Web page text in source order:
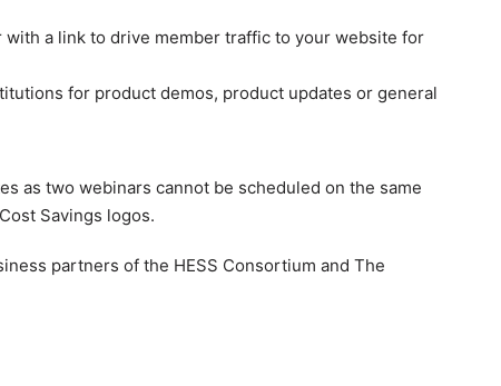
a link to drive member traffic to your website for
for product demos, product updates or general
as two webinars cannot be scheduled on the same
Savings logos.
partners of the HESS Consortium and The